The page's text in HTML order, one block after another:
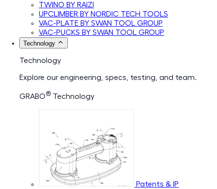
TWINO BY RAIZI
UPCLIMBER BY NORDIC TECH TOOLS
VAC-PLATE BY SWAN TOOL GROUP
VAC-PUCKS BY SWAN TOOL GROUP
Technology
Technology
Explore our engineering, specs, testing, and team.
GRABO® Technology
Patents & IP